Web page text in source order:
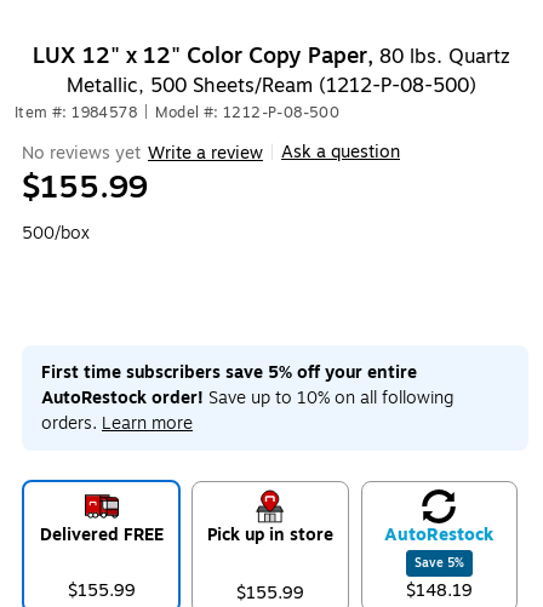
LUX 12" x 12" Color Copy Paper, 80 lbs. Quartz
Metallic, 500 Sheets/Ream (1212-P-08-500)
Item #: 1984578 Model #: 1212-P-08-500
No reviews yet Write a review Ask a question
$155.99
500/box
First time subscribers save 5% off your entire
AutoRestock order! Save up to 10% on all following
orders. Learn more
Delivered FREE
$155.99
Pick up in store
$155.99
AutoRestock
Save 5%
$148.19